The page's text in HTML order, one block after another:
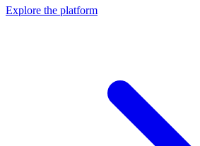
Explore the platform